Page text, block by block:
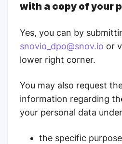
with a copy of your
Yes, you can by
snovio_dpo@snov.io or
lower right corner.
You may also request
information regarding
your personal data
the specific